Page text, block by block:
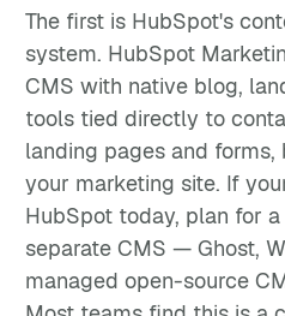
The first is HubSpot's
system. HubSpot
CMS with native blog,
tools tied directly to
landing pages and
your marketing site. If
HubSpot today, plan for
separate CMS — Ghost,
managed open-source